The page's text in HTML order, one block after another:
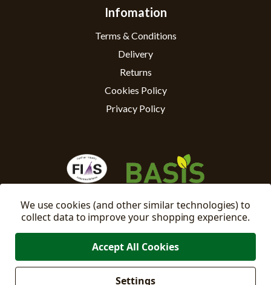
Infomation
Terms & Conditions
Delivery
Returns
Cookies Policy
Privacy Policy
© 2026 East Riding Horticulture Ltd All Rights Reserved
We use cookies (and other similar technologies) to
collect data to improve your shopping experience.
Settings
Accept All Cookies